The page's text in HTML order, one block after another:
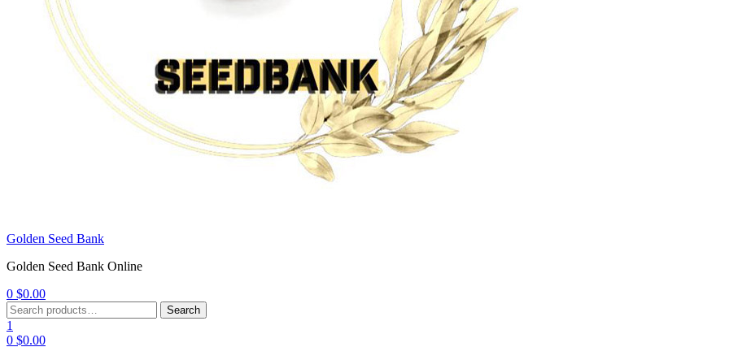
Golden Seed Bank
Golden Seed Bank Online
0 $0.00
Menu
Search
for:
Search
1
0 $0.00